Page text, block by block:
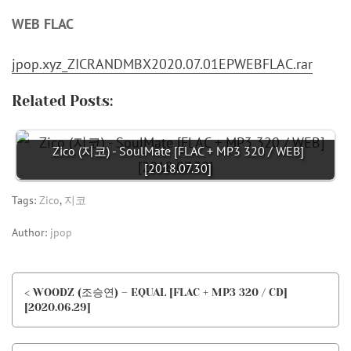
WEB FLAC
jpop.xyz_ZICRANDMBX2020.07.01EPWEBFLAC.rar
Related Posts:
Zico (지코) - SoulMate [FLAC + MP3 320 / WEB]
[2018.07.30]
Tags: Zico, 지코
Author: jpop
< WOODZ (조승연) – EQUAL [FLAC + MP3 320 / CD]
[2020.06.29]